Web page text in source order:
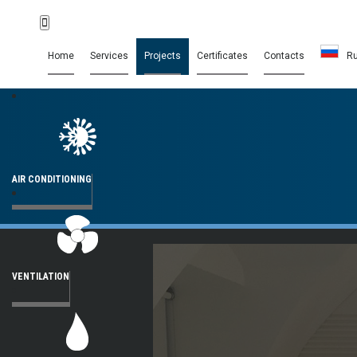
Home Services Projects Certificates Contacts
AIR CONDITIONING
VENTILATION